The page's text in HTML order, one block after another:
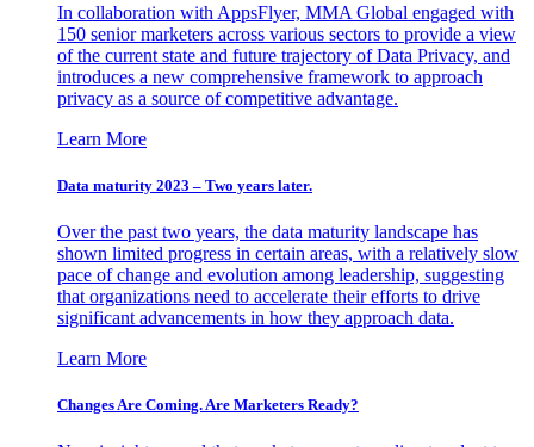
In collaboration with AppsFlyer, MMA Global engaged with
150 senior marketers across various sectors to provide a view
of the current state and future trajectory of Data Privacy, and
introduces a new comprehensive framework to approach
privacy as a source of competitive advantage.
Learn More
Data maturity 2023 – Two years later.
Over the past two years, the data maturity landscape has
shown limited progress in certain areas, with a relatively slow
pace of change and evolution among leadership, suggesting
that organizations need to accelerate their efforts to drive
significant advancements in how they approach data.
Learn More
Changes Are Coming. Are Marketers Ready?